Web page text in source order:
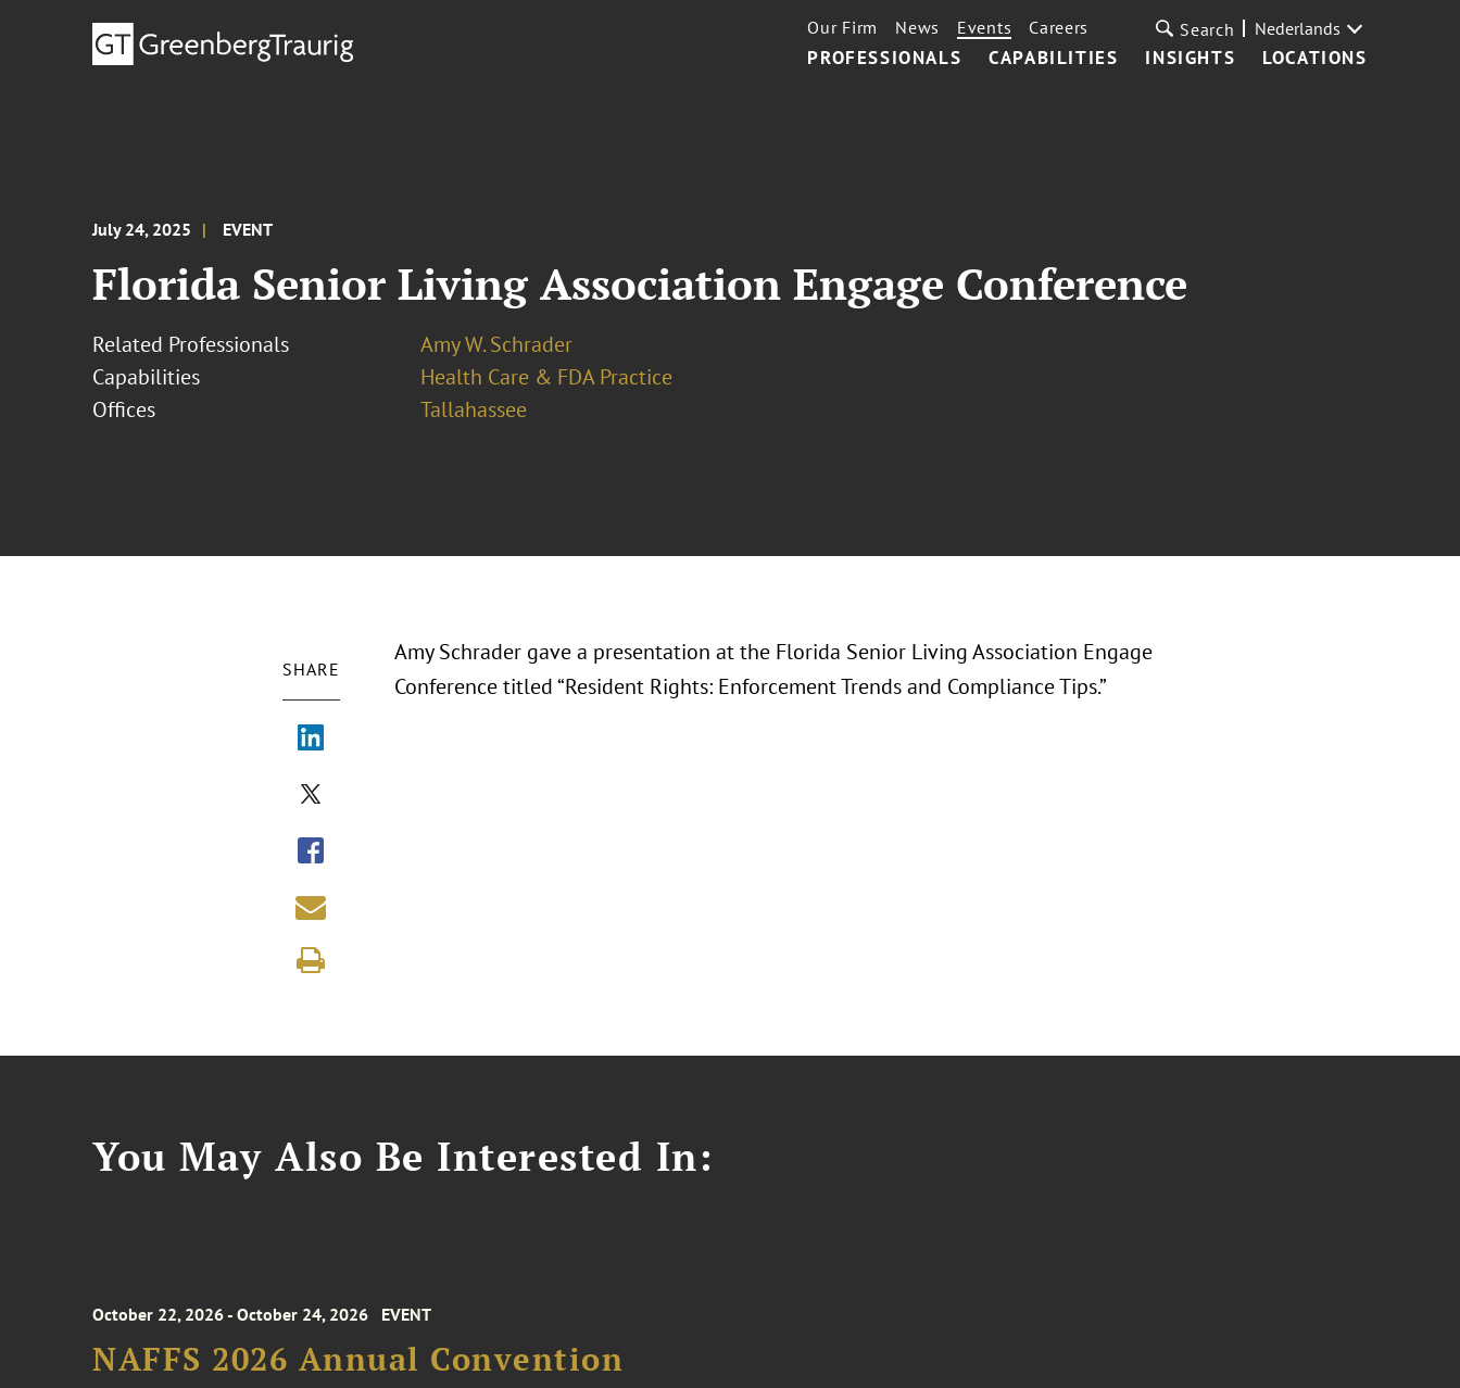
PROFESSIONALS CAPABILITIES INSIGHTS LOCATIONS
Our Firm News Events Careers Search Nederlands
July 24, 2025 EVENT
Florida Senior Living Association Engage Conference
Related Professionals
Amy W. Schrader
Capabilities
Health Care & FDA Practice
Offices
Tallahassee
SHARE
Amy Schrader gave a presentation at the Florida Senior Living Association Engage
Conference titled “Resident Rights: Enforcement Trends and Compliance Tips.”
You May Also Be Interested In:
October 22, 2026 - October 24, 2026 EVENT
NAFFS 2026 Annual Convention